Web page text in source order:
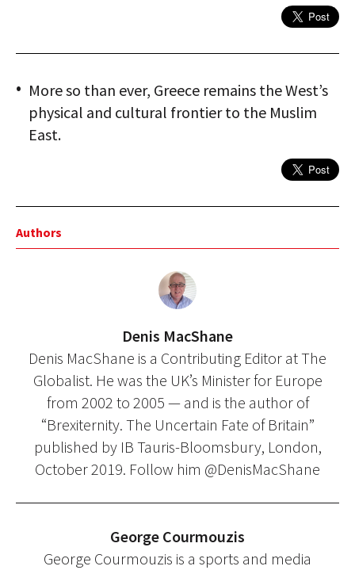
More so than ever, Greece remains the West’s
physical and cultural frontier to the Muslim
East.
Authors
Denis MacShane
Denis MacShane is a Contributing Editor at The
Globalist. He was the UK’s Minister for Europe
from 2002 to 2005 — and is the author of
“Brexiternity. The Uncertain Fate of Britain”
published by IB Tauris-Bloomsbury, London,
October 2019. Follow him @DenisMacShane
George Courmouzis
George Courmouzis is a sports and media